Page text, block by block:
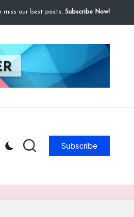
miss our best posts. Subscribe Now!
Subscribe